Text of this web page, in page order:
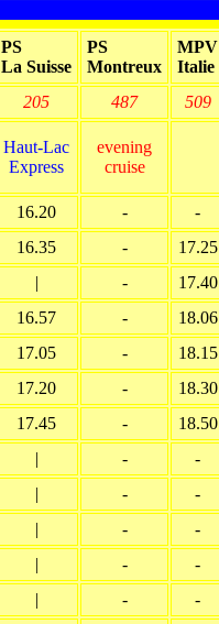
PS
La Suisse
PS
Montreux
MPV
Italie
205 487 509
Haut-Lac
Express
evening
cruise
16.20 - -
16.35 - 17.25
| - 17.40
16.57 - 18.06
17.05 - 18.15
17.20 - 18.30
17.45 - 18.50
| - -
| - -
| - -
| - -
| - -